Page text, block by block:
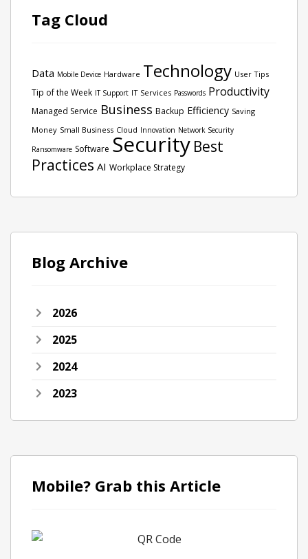
Tag Cloud
Data Mobile Device Hardware Technology User Tips
Tip of the Week IT Support IT Services Passwords Productivity
Managed Service Business Backup Efficiency Saving
Money Small Business Cloud Innovation Network Security
Ransomware Software Security Best
Practices AI Workplace Strategy
Blog Archive
2026
2025
2024
2023
Mobile? Grab this Article